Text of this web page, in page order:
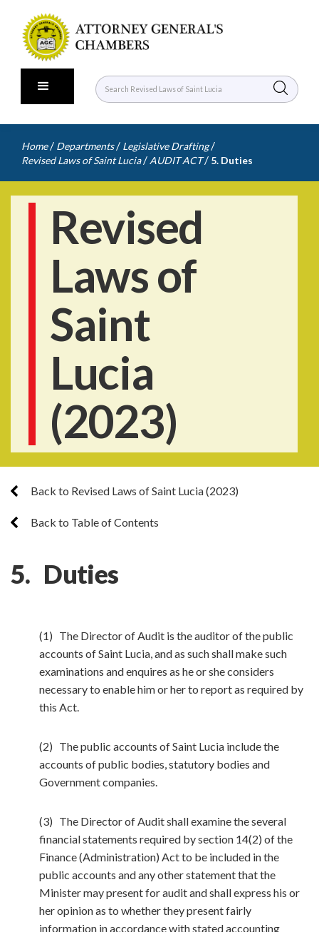
Home / Departments / Legislative Drafting /
Revised Laws of Saint Lucia / AUDIT ACT / 5. Duties
Revised
Laws of
Saint
Lucia
(2023)
Back to Revised Laws of Saint Lucia (2023)
Back to Table of Contents
5. Duties
(1) The Director of Audit is the auditor of the public
accounts of Saint Lucia, and as such shall make such
examinations and enquires as he or she considers
necessary to enable him or her to report as required by
this Act.
(2) The public accounts of Saint Lucia include the
accounts of public bodies, statutory bodies and
Government companies.
(3) The Director of Audit shall examine the several
financial statements required by section 14(2) of the
Finance (Administration) Act to be included in the
public accounts and any other statement that the
Minister may present for audit and shall express his or
her opinion as to whether they present fairly
information in accordance with stated accounting